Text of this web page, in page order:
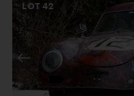
LOT42